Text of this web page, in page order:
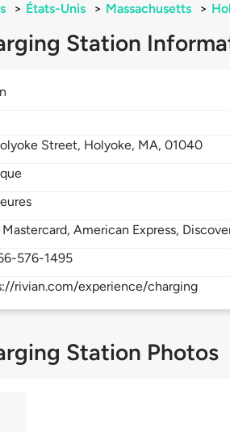
> États-Unis > Massachusetts >
Station
Street, Holyoke, MA,01040
Mastercard, American Express,
576-1495
rivian.com/experience/charging
Station Photos